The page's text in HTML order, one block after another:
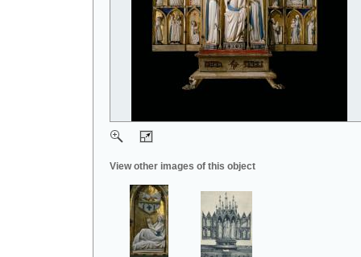
View other images of this object